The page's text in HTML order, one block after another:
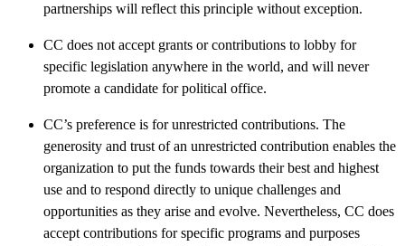
partnerships will reflect this principle without exception.
CC does not accept grants or contributions to lobby for
specific legislation anywhere in the world, and will never
promote a candidate for political office.
CC’s preference is for unrestricted contributions. The
generosity and trust of an unrestricted contribution enables the
organization to put the funds towards their best and highest
use and to respond directly to unique challenges and
opportunities as they arise and evolve. Nevertheless, CC does
accept contributions for specific programs and purposes